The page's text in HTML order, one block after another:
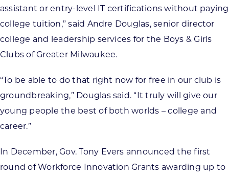
assistant or entry-level IT certifications without paying
college tuition,” said Andre Douglas, senior director
college and leadership services for the Boys & Girls
Clubs of Greater Milwaukee.
“To be able to do that right now for free in our club is
groundbreaking,” Douglas said. “It truly will give our
young people the best of both worlds – college and
career.”
In December, Gov. Tony Evers announced the first
round of Workforce Innovation Grants awarding up to